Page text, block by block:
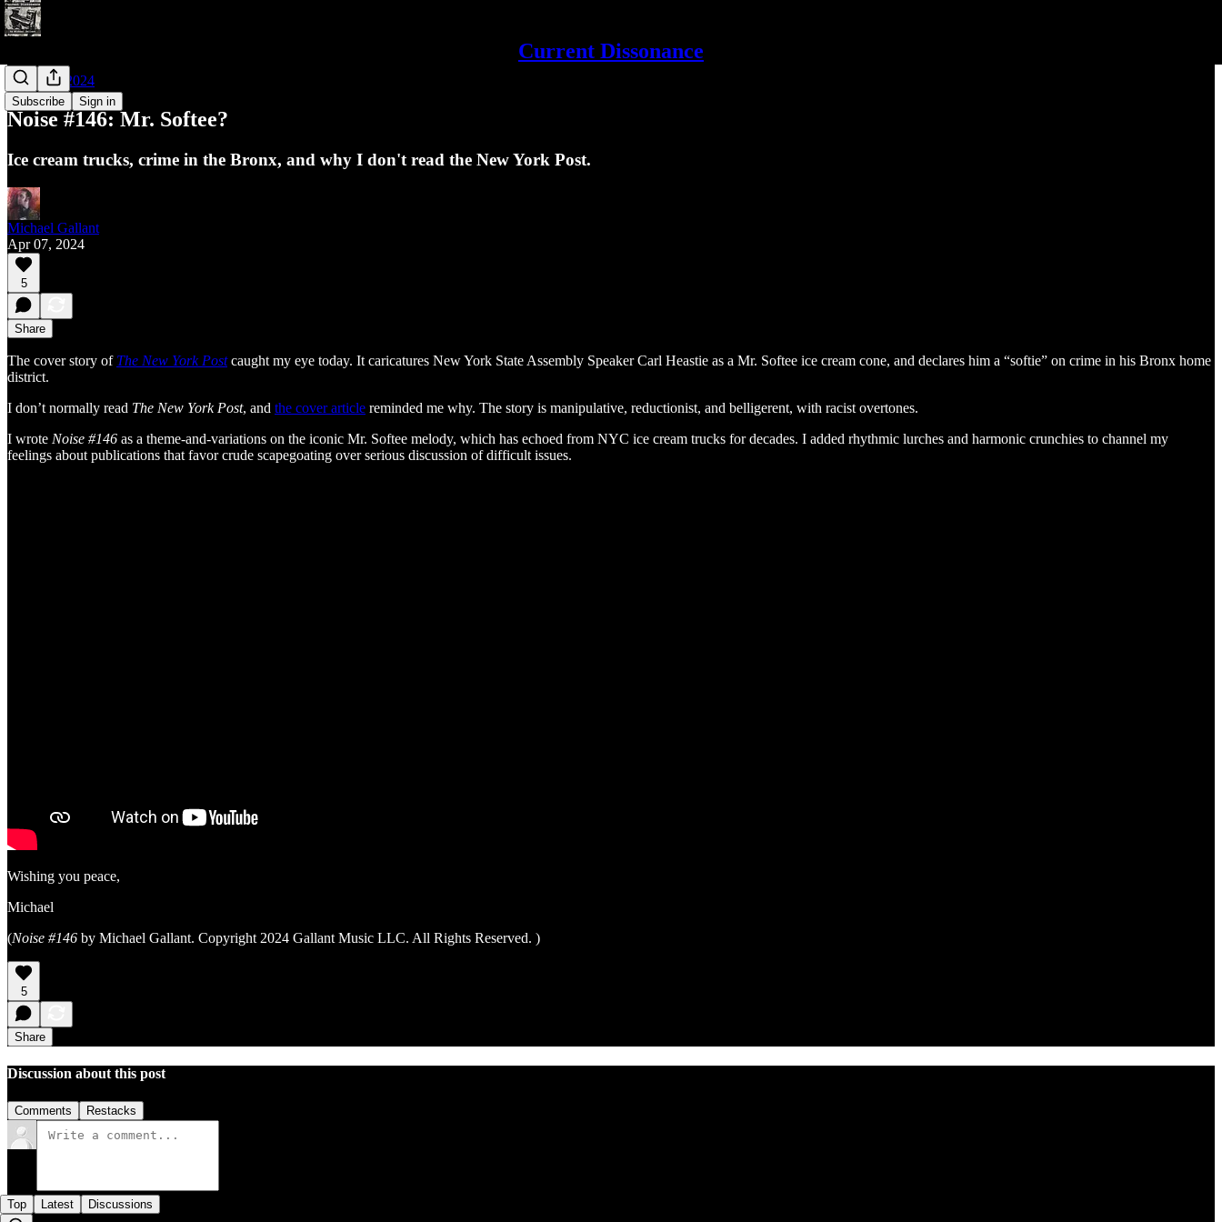
Current Dissonance
Subscribe Sign in
Noises of 2024
Noise #146: Mr. Softee?
Ice cream trucks, crime in the Bronx, and why I don't read the New York Post.
Michael Gallant
Apr 07, 2024
5
Share
The cover story of The New York Post caught my eye today. It caricatures New York State Assembly Speaker Carl Heastie as a Mr. Softee ice cream cone, and declares him a “softie” on crime in his Bronx home
district.
I don’t normally read The New York Post, and the cover article reminded me why. The story is manipulative, reductionist, and belligerent, with racist overtones.
I wrote Noise #146 as a theme-and-variations on the iconic Mr. Softee melody, which has echoed from NYC ice cream trucks for decades. I added rhythmic lurches and harmonic crunchies to channel my
feelings about publications that favor crude scapegoating over serious discussion of difficult issues.
Wishing you peace,
Michael
(Noise #146 by Michael Gallant. Copyright 2024 Gallant Music LLC. All Rights Reserved. )
5
Share
Discussion about this post
Comments Restacks
Top Latest Discussions